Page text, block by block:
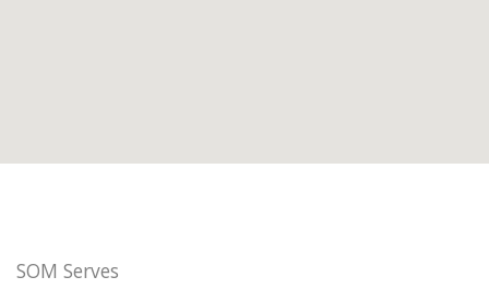
SOM Serves